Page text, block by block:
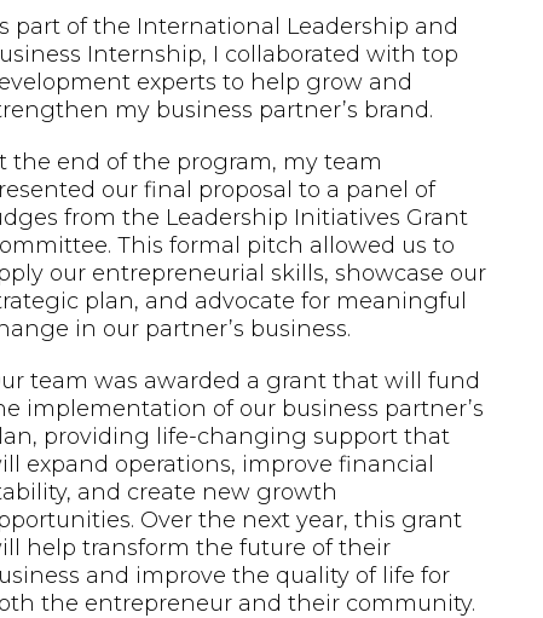
part of the International Leadership and
Internship, I collaborated with top
experts to help grow and
my business partner’s brand.
the end of the program, my team
our final proposal to a panel of
from the Leadership Initiatives Grant
This formal pitch allowed us to
our entrepreneurial skills, showcase our
plan, and advocate for meaningful
in our partner’s business.
team was awarded a grant that will fund
implementation of our business partner’s
providing life-changing support that
expand operations, improve financial
and create new growth
Over the next year, this grant
help transform the future of their
and improve the quality of life for
the entrepreneur and their community.